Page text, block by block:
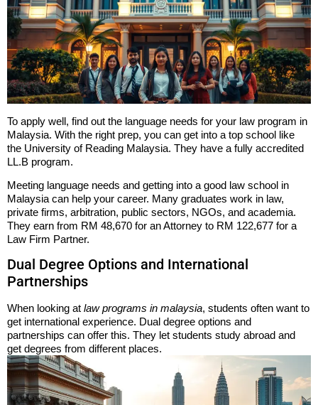
To apply well, find out the language needs for your law program in
Malaysia. With the right prep, you can get into a top school like
the University of Reading Malaysia. They have a fully accredited
LL.B program.
Meeting language needs and getting into a good law school in
Malaysia can help your career. Many graduates work in law,
private firms, arbitration, public sectors, NGOs, and academia.
They earn from RM 48,670 for an Attorney to RM 122,677 for a
Law Firm Partner.
Dual Degree Options and International
Partnerships
When looking at law programs in malaysia, students often want to
get international experience. Dual degree options and
partnerships can offer this. They let students study abroad and
get degrees from different places.